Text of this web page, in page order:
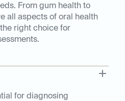
From gum health to
all aspects of oral health
right choice for
for diagnosing